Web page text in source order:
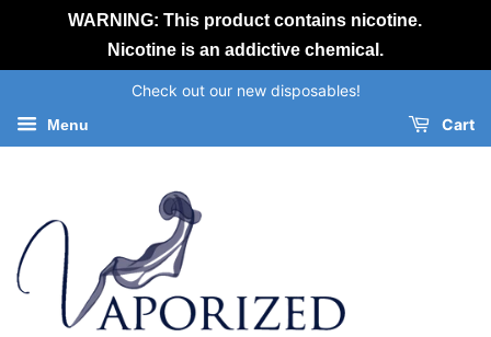
WARNING: This product contains nicotine.
Nicotine is an addictive chemical.
Check out our new disposables!
Menu Cart